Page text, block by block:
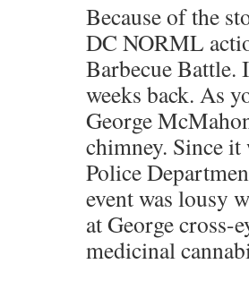
Because of the
DC NORML
Barbecue Battle.
weeks back. As
George
chimney. Since
Police
event was lousy
at George cross-
medicinal